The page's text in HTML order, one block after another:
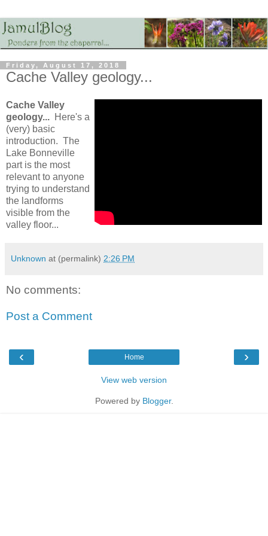
Friday, August 17, 2018
Cache Valley geology...
Cache Valley
geology... Here's a
(very) basic
introduction. The
Lake Bonneville
part is the most
relevant to anyone
trying to understand
the landforms
visible from the
valley floor...
Unknown at (permalink) 2:26 PM
No comments:
Post a Comment
‹ ›
Home
View web version
Powered by Blogger.